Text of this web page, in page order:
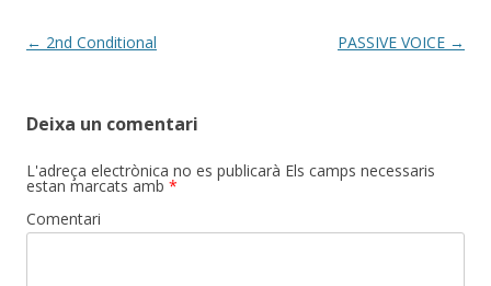
Post
← 2nd Conditional PASSIVE VOICE →
Deixa un comentari
L'adreça electrònica no es publicarà Els camps necessaris
estan marcats amb *
Comentari